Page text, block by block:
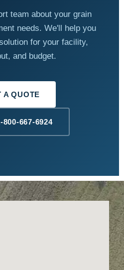
team about your grain
needs. We'll help you
for your facility,
and budget.
A QUOTE
800-667-6924